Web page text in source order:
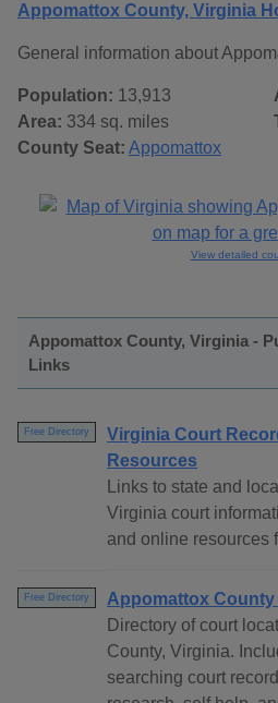
Appomattox County, Virginia
General information about
Population: 13,913
Area: 334 sq. miles
County Seat: Appomattox
View detailed
Appomattox County, Virginia -
Links
Free Directory
Virginia Court
Resources
Links to state and
Virginia court
and online resources
Free Directory
Appomattox
Directory of court
County, Virginia.
searching court